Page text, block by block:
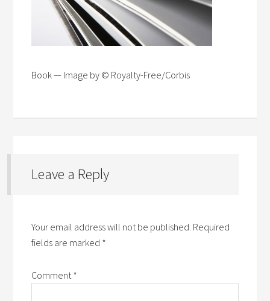
Book — Image by © Royalty-Free/Corbis
Leave a Reply
Your email address will not be published. Required
fields are marked *
Comment*